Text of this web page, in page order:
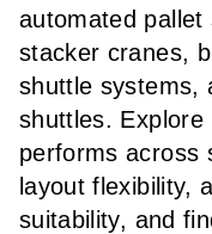
automated pallet
stacker cranes,
shuttle systems,
shuttles. Explore
performs across
layout flexibility,
suitability, and